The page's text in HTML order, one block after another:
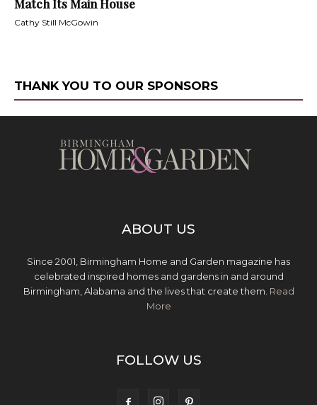
Match Its Main House
Cathy Still McGowin
THANK YOU TO OUR SPONSORS
ABOUT US
Since 2001, Birmingham Home and Garden magazine has
celebrated inspired homes and gardens in and around
Birmingham, Alabama and the lives that create them. Read
More
FOLLOW US